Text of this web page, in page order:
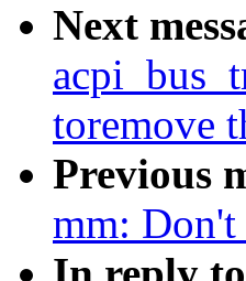
Next
toremove
Previous
mm: Don't